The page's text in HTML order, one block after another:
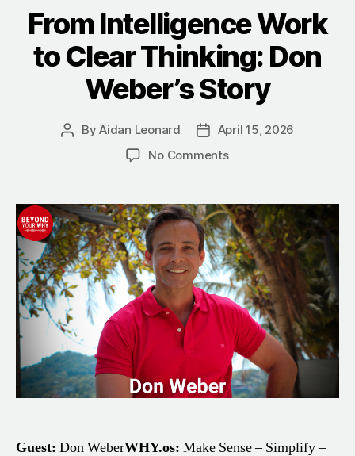
From Intelligence Work
to Clear Thinking: Don
Weber’s Story
PostByAidan Leonard
Post
date
April 15, 2026
No Commentson
Work
to
Clear
Thinking:
Don
Weber’s
Story
Guest: Don WeberWHY.os: Make Sense – Simplify –